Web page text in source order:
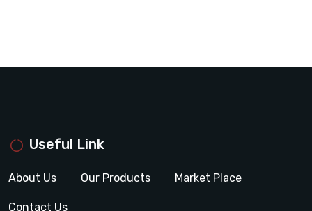
Useful Link
About Us Our Products Market Place
Contact Us